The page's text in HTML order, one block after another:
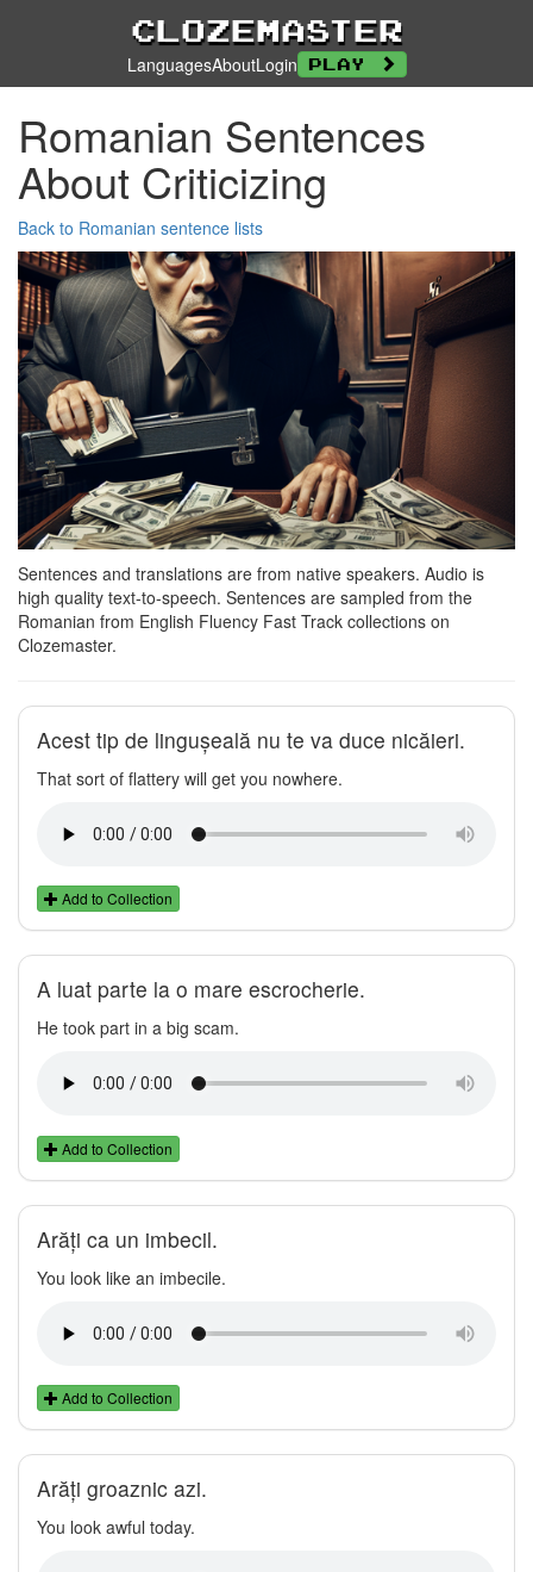
Clozemaster
LanguagesAboutLogin Play
Romanian Sentences
About Criticizing
Back to Romanian sentence lists
Sentences and translations are from native speakers. Audio is
high quality text-to-speech. Sentences are sampled from the
Romanian from English Fluency Fast Track collections on
Clozemaster.
Acest tip de lingușeală nu te va duce nicăieri.
That sort of flattery will get you nowhere.
Add to Collection
A luat parte la o mare escrocherie.
He took part in a big scam.
Add to Collection
Arăți ca un imbecil.
You look like an imbecile.
Add to Collection
Arăți groaznic azi.
You look awful today.